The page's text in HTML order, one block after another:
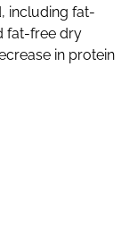
including fat-
fat-free dry
in protein